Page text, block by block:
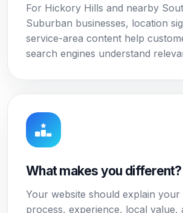
For Hickory Hills and nearby
Suburban businesses, location
service-area content help
search engines understand
What makes you different?
Your website should explain your
process, experience, local value,